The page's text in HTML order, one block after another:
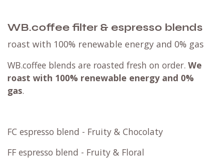
WB.coffee filter & espresso blends
roast with 100% renewable energy and 0% gas
WB.coffee blends are roasted fresh on order. We
roast with 100% renewable energy and 0%
gas.
FC espresso blend - Fruity & Chocolaty
FF espresso blend - Fruity & Floral